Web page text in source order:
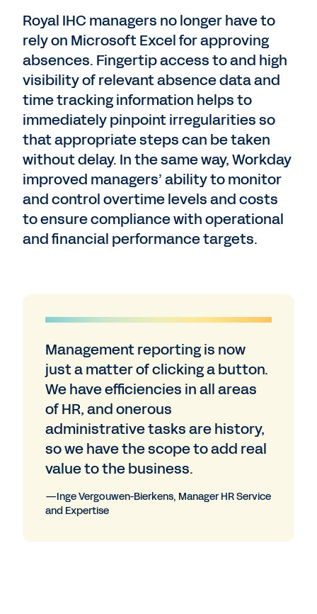
Royal IHC managers no longer have to
rely on Microsoft Excel for approving
absences. Fingertip access to and high
visibility of relevant absence data and
time tracking information helps to
immediately pinpoint irregularities so
that appropriate steps can be taken
without delay. In the same way, Workday
improved managers’ ability to monitor
and control overtime levels and costs
to ensure compliance with operational
and financial performance targets.
Management reporting is now
just a matter of clicking a button.
We have efficiencies in all areas
of HR, and onerous
administrative tasks are history,
so we have the scope to add real
value to the business.
—Inge Vergouwen-Bierkens, Manager HR Service
and Expertise